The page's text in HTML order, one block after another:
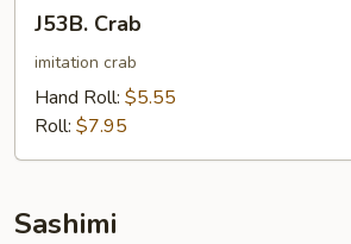
Crab
J53B. Crab
imitation crab
Hand Roll: $5.55
Roll: $7.95
Sashimi